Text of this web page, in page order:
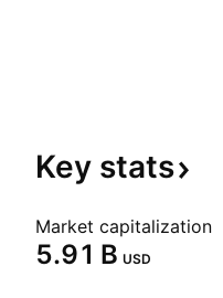
Key stats
Market capitalization
‪5.91 B‬ USD